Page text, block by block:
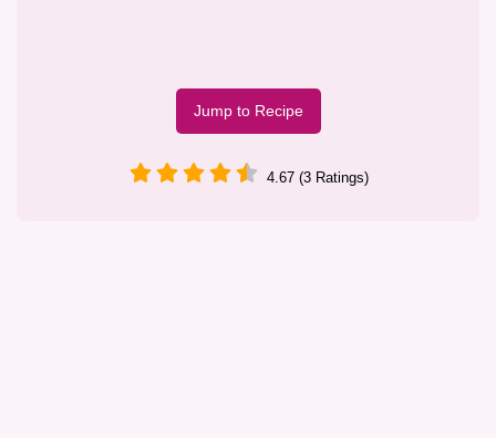
Jump to Recipe
4.67 (3 Ratings)